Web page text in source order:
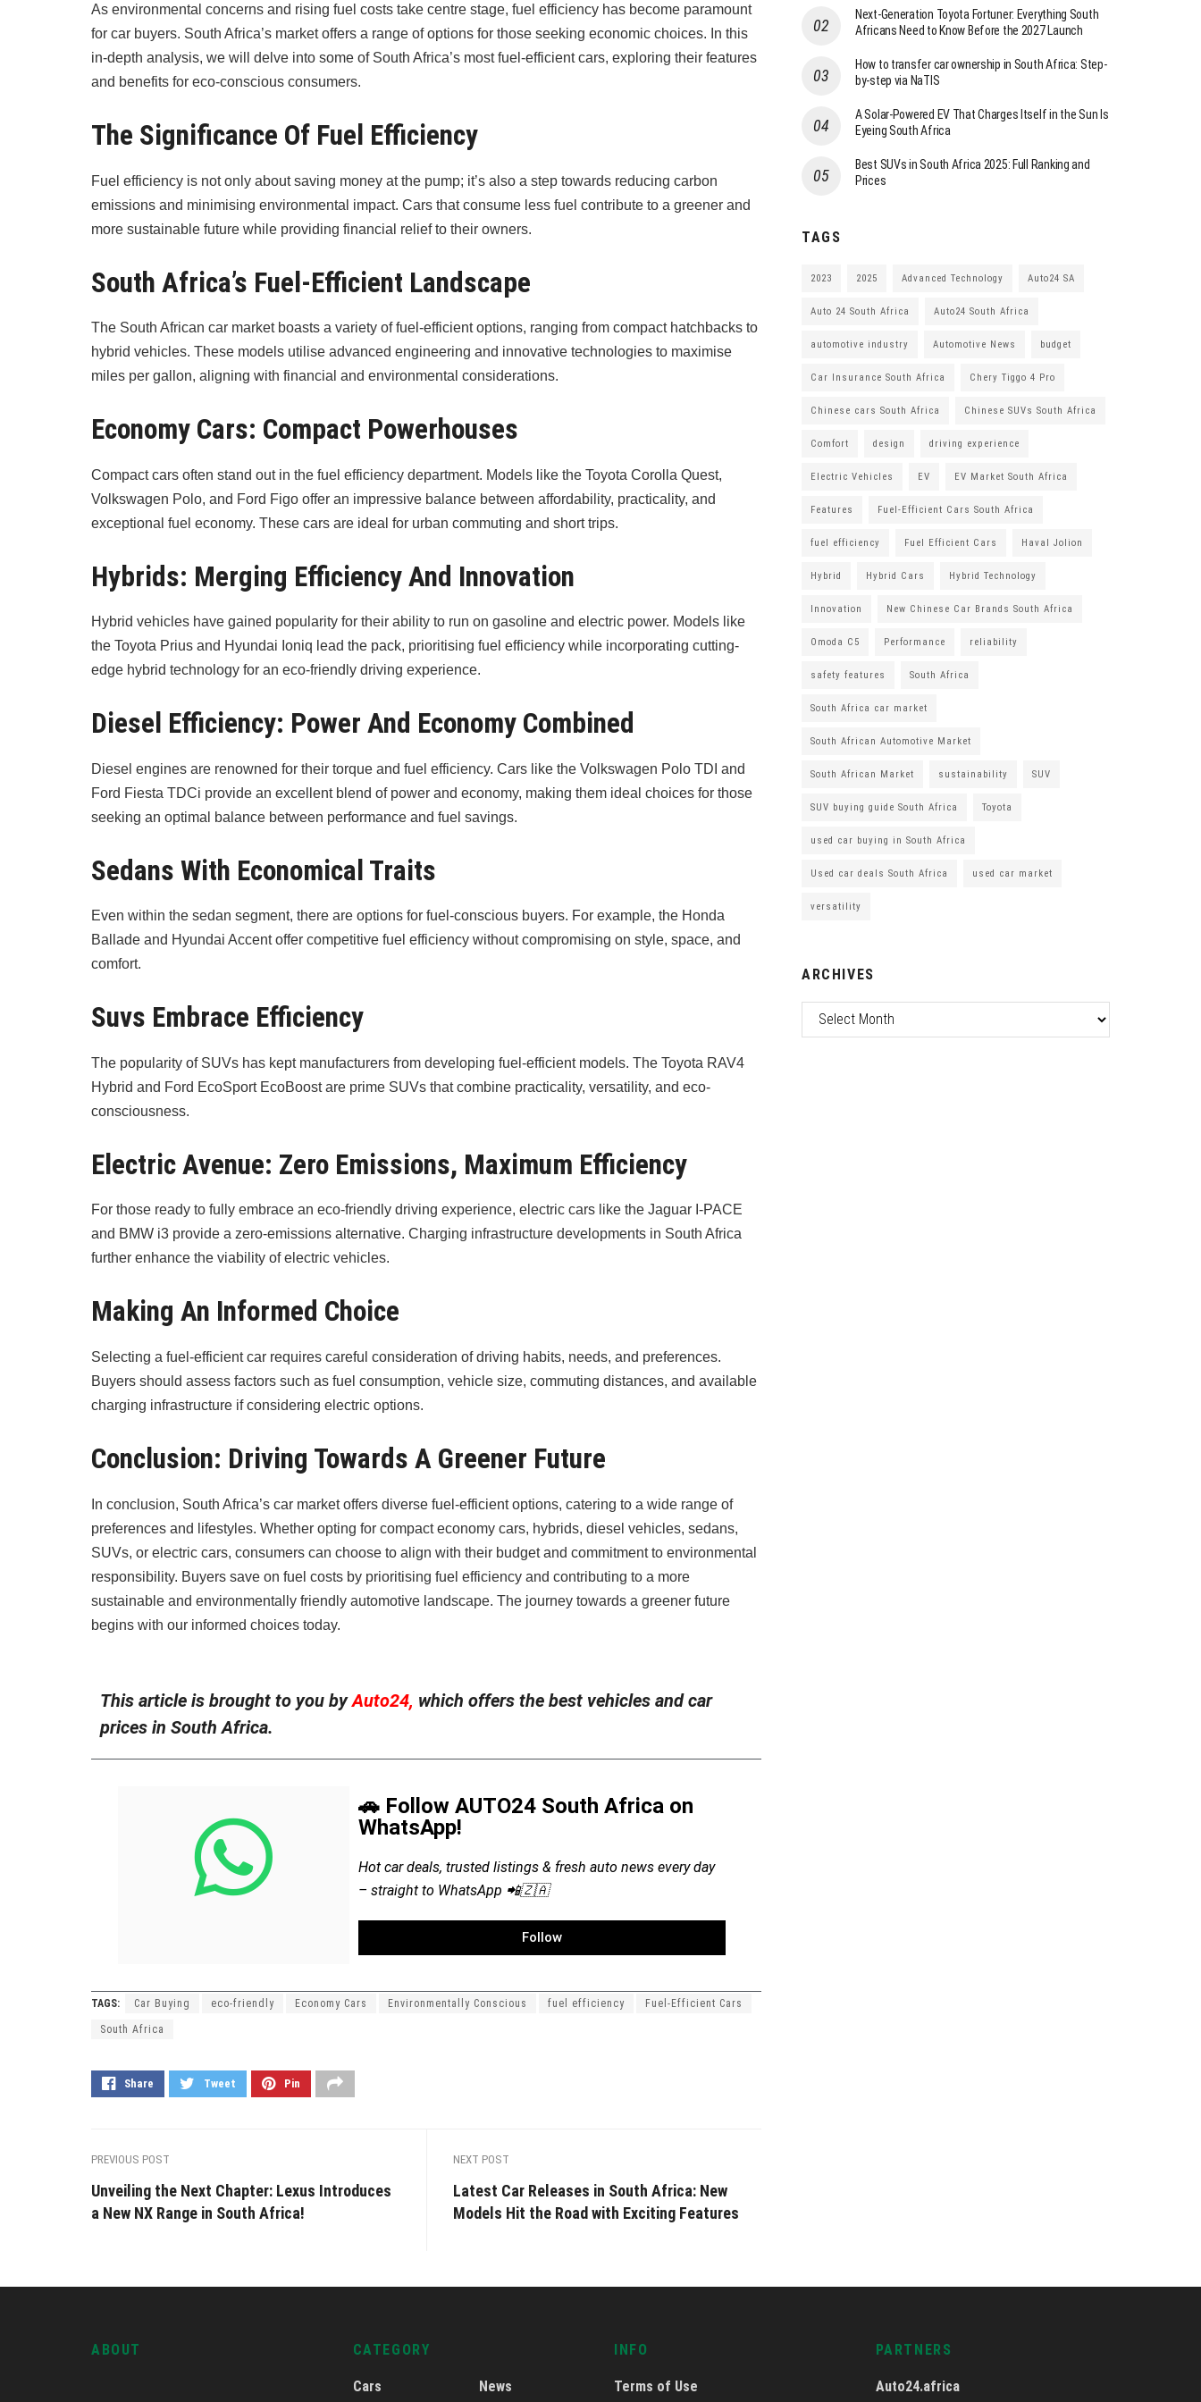
As environmental concerns and rising fuel costs take centre stage, fuel efficiency has become paramount
for car buyers. South Africa’s market offers a range of options for those seeking economic choices. In this
in-depth analysis, we will delve into some of South Africa’s most fuel-efficient cars, exploring their features
and benefits for eco-conscious consumers.
The Significance Of Fuel Efficiency
Fuel efficiency is not only about saving money at the pump; it’s also a step towards reducing carbon
emissions and minimising environmental impact. Cars that consume less fuel contribute to a greener and
more sustainable future while providing financial relief to their owners.
South Africa’s Fuel-Efficient Landscape
The South African car market boasts a variety of fuel-efficient options, ranging from compact hatchbacks to
hybrid vehicles. These models utilise advanced engineering and innovative technologies to maximise
miles per gallon, aligning with financial and environmental considerations.
Economy Cars: Compact Powerhouses
Compact cars often stand out in the fuel efficiency department. Models like the Toyota Corolla Quest,
Volkswagen Polo, and Ford Figo offer an impressive balance between affordability, practicality, and
exceptional fuel economy. These cars are ideal for urban commuting and short trips.
Hybrids: Merging Efficiency And Innovation
Hybrid vehicles have gained popularity for their ability to run on gasoline and electric power. Models like
the Toyota Prius and Hyundai Ioniq lead the pack, prioritising fuel efficiency while incorporating cutting-
edge hybrid technology for an eco-friendly driving experience.
Diesel Efficiency: Power And Economy Combined
Diesel engines are renowned for their torque and fuel efficiency. Cars like the Volkswagen Polo TDI and
Ford Fiesta TDCi provide an excellent blend of power and economy, making them ideal choices for those
seeking an optimal balance between performance and fuel savings.
Sedans With Economical Traits
Even within the sedan segment, there are options for fuel-conscious buyers. For example, the Honda
Ballade and Hyundai Accent offer competitive fuel efficiency without compromising on style, space, and
comfort.
Suvs Embrace Efficiency
The popularity of SUVs has kept manufacturers from developing fuel-efficient models. The Toyota RAV4
Hybrid and Ford EcoSport EcoBoost are prime SUVs that combine practicality, versatility, and eco-
consciousness.
Electric Avenue: Zero Emissions, Maximum Efficiency
For those ready to fully embrace an eco-friendly driving experience, electric cars like the Jaguar I-PACE
and BMW i3 provide a zero-emissions alternative. Charging infrastructure developments in South Africa
further enhance the viability of electric vehicles.
Making An Informed Choice
Selecting a fuel-efficient car requires careful consideration of driving habits, needs, and preferences.
Buyers should assess factors such as fuel consumption, vehicle size, commuting distances, and available
charging infrastructure if considering electric options.
Conclusion: Driving Towards A Greener Future
In conclusion, South Africa’s car market offers diverse fuel-efficient options, catering to a wide range of
preferences and lifestyles. Whether opting for compact economy cars, hybrids, diesel vehicles, sedans,
SUVs, or electric cars, consumers can choose to align with their budget and commitment to environmental
responsibility. Buyers save on fuel costs by prioritising fuel efficiency and contributing to a more
sustainable and environmentally friendly automotive landscape. The journey towards a greener future
begins with our informed choices today.
This article is brought to you by Auto24, which offers the best vehicles and car
prices in South Africa.
🚗 Follow AUTO24 South Africa on
WhatsApp!
Hot car deals, trusted listings & fresh auto news every day
– straight to WhatsApp 📲🇿🇦
Follow
TAGS: Car Buying eco-friendly Economy Cars Environmentally Conscious fuel efficiency Fuel-Efficient Cars
South Africa
Share Tweet Pin
PREVIOUS POST
Unveiling the Next Chapter: Lexus Introduces
a New NX Range in South Africa!
NEXT POST
Latest Car Releases in South Africa: New
Models Hit the Road with Exciting Features
Next-Generation Toyota Fortuner: Everything South
Africans Need to Know Before the 2027 Launch
How to transfer car ownership in South Africa: Step-
by-step via NaTIS
A Solar-Powered EV That Charges Itself in the Sun Is
Eyeing South Africa
Best SUVs in South Africa 2025: Full Ranking and
Prices
TAGS
2023 2025 Advanced Technology Auto24 SA
Auto 24 South Africa Auto24 South Africa
automotive industry Automotive News budget
Car Insurance South Africa Chery Tiggo 4 Pro
Chinese cars South Africa Chinese SUVs South Africa
Comfort design driving experience
Electric Vehicles EV EV Market South Africa
Features Fuel-Efficient Cars South Africa
fuel efficiency Fuel Efficient Cars Haval Jolion
Hybrid Hybrid Cars Hybrid Technology
Innovation New Chinese Car Brands South Africa
Omoda C5 Performance reliability
safety features South Africa
South Africa car market
South African Automotive Market
South African Market sustainability SUV
SUV buying guide South Africa Toyota
used car buying in South Africa
Used car deals South Africa used car market
versatility
ARCHIVES
ABOUT CATEGORY
Cars News
INFO
Terms of Use
PARTNERS
Auto24.africa